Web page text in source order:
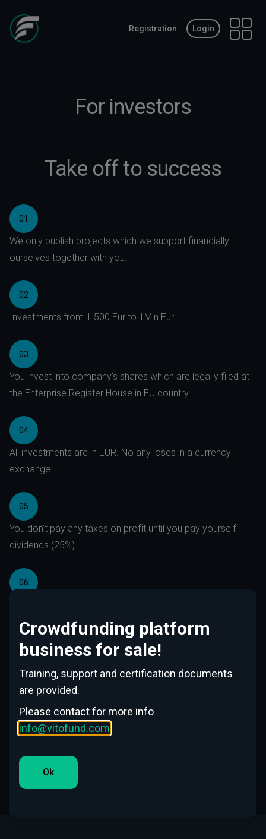
Registration Login
Open
For investors
Take off to success
01
We only publish projects which we support financially
ourselves together with you.
02
Investments from 1.500 Eur to 1Mln Eur.
03
You invest into company's shares which are legally filed at
the Enterprise Register House in EU country.
04
All investments are in EUR. No any loses in a currency
exchange.
05
You don’t pay any taxes on profit until you pay yourself
dividends (25%).
06
and under local Financial Authority supervision.
07
For registration we accept electronically signed
documents across Europe to significantly decrease
administration fees.
Please make registration for investors
Crowdfunding platform
business for sale!
Training, support and certification documents
are provided.
Please contact for more info
info@vitofund.com
Ok